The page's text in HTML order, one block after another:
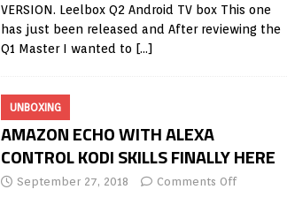
VERSION. Leelbox Q2 Android TV box This one
has just been released and After reviewing the
Q1 Master I wanted to […]
UNBOXING
AMAZON ECHO WITH ALEXA
CONTROL KODI SKILLS FINALLY HERE
September 27, 2018 Comments Off